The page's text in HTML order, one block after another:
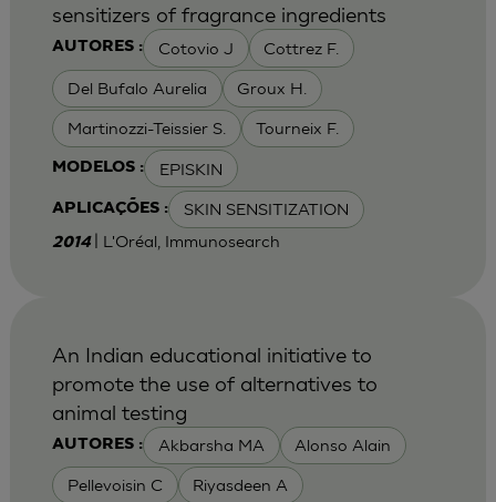
AUTORES : Cotovio J Cottrez F.
Del Bufalo Aurelia Groux H.
Martinozzi-Teissier S. Tourneix F.
MODELOS : EPISKIN
APLICAÇÕES : SKIN SENSITIZATION
sensitizers of fragrance ingredients
2014 | L'Oréal, Immunosearch
AUTORES : Akbarsha MA Alonso Alain
Pellevoisin C Riyasdeen A
An Indian educational initiative to
promote the use of alternatives to
animal testing